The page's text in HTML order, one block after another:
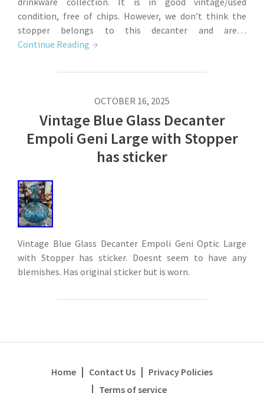
condition, free of chips. However, we don’t think the
stopper belongs to this decanter and are…
Continue Reading
OCTOBER 16, 2025
Vintage Blue Glass Decanter
Empoli Geni Large with Stopper
has sticker
Vintage Blue Glass Decanter Empoli Geni Optic Large
with Stopper has sticker. Doesnt seem to have any
blemishes. Has original sticker but is worn.
Home Contact Us
Privacy Policies
Terms of service